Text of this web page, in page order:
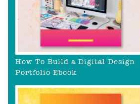
How To Build a Digital Design
Portfolio Ebook